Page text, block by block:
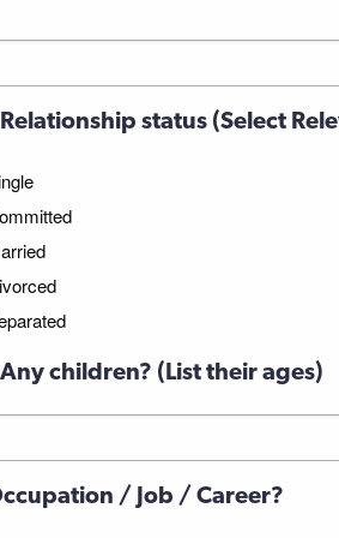
status (Select
children? (List their ages)
/ Job / Career?